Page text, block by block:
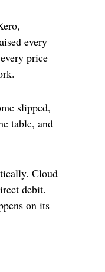
every
price
slipped,
table, and
Cloud
debit.
on its